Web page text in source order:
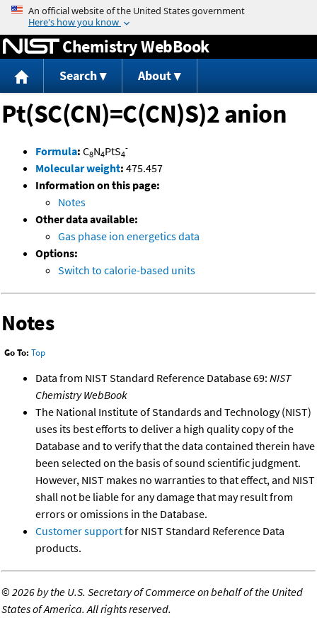
Jump to content
Chemistry WebBook
Search About
Pt(SC(CN)=C(CN)S)2 anion
Formula: C8N4PtS4
-
Molecular weight: 475.457
Information on this page:
Notes
Other data available:
Gas phase ion energetics data
Options:
Switch to calorie-based units
Notes
Go To: Top
Data from NIST Standard Reference Database 69: NIST
Chemistry WebBook
The National Institute of Standards and Technology (NIST)
uses its best efforts to deliver a high quality copy of the
Database and to verify that the data contained therein have
been selected on the basis of sound scientific judgment.
However, NIST makes no warranties to that effect, and NIST
shall not be liable for any damage that may result from
errors or omissions in the Database.
Customer supportfor NIST Standard Reference Data
products.
©2026 by the U.S. Secretary of Commerce on behalf of the United
States of America. All rights reserved.